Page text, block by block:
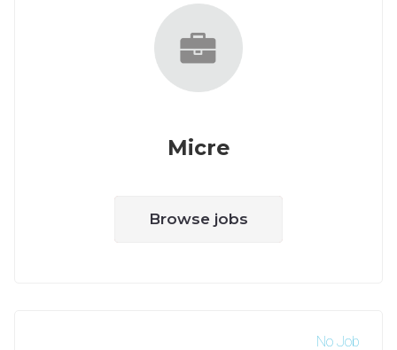
Micre
Browse jobs
No Job